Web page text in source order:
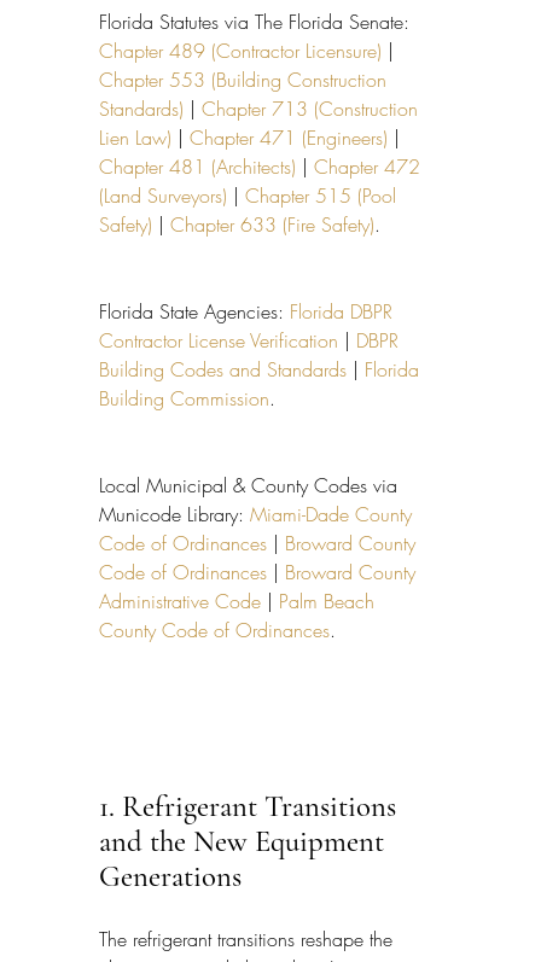
Florida Statutes via The Florida Senate:
Chapter 489 (Contractor Licensure) |
Chapter 553 (Building Construction
Standards) | Chapter 713 (Construction
Lien Law) | Chapter 471 (Engineers) |
Chapter 481 (Architects) | Chapter 472
(Land Surveyors) | Chapter 515 (Pool
Safety) | Chapter 633 (Fire Safety).
Florida State Agencies: Florida DBPR
Contractor License Verification | DBPR
Building Codes and Standards | Florida
Building Commission.
Local Municipal & County Codes via
Municode Library: Miami-Dade County
Code of Ordinances | Broward County
Code of Ordinances | Broward County
Administrative Code | Palm Beach
County Code of Ordinances.
1. Refrigerant Transitions
and the New Equipment
Generations
The refrigerant transitions reshape the